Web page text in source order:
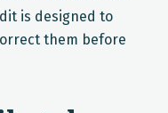
is designed to
them before